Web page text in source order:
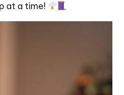
at a time!